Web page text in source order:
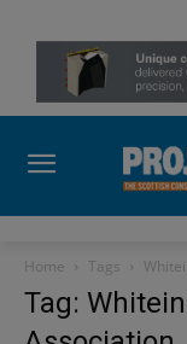
Home Tags
Tag: